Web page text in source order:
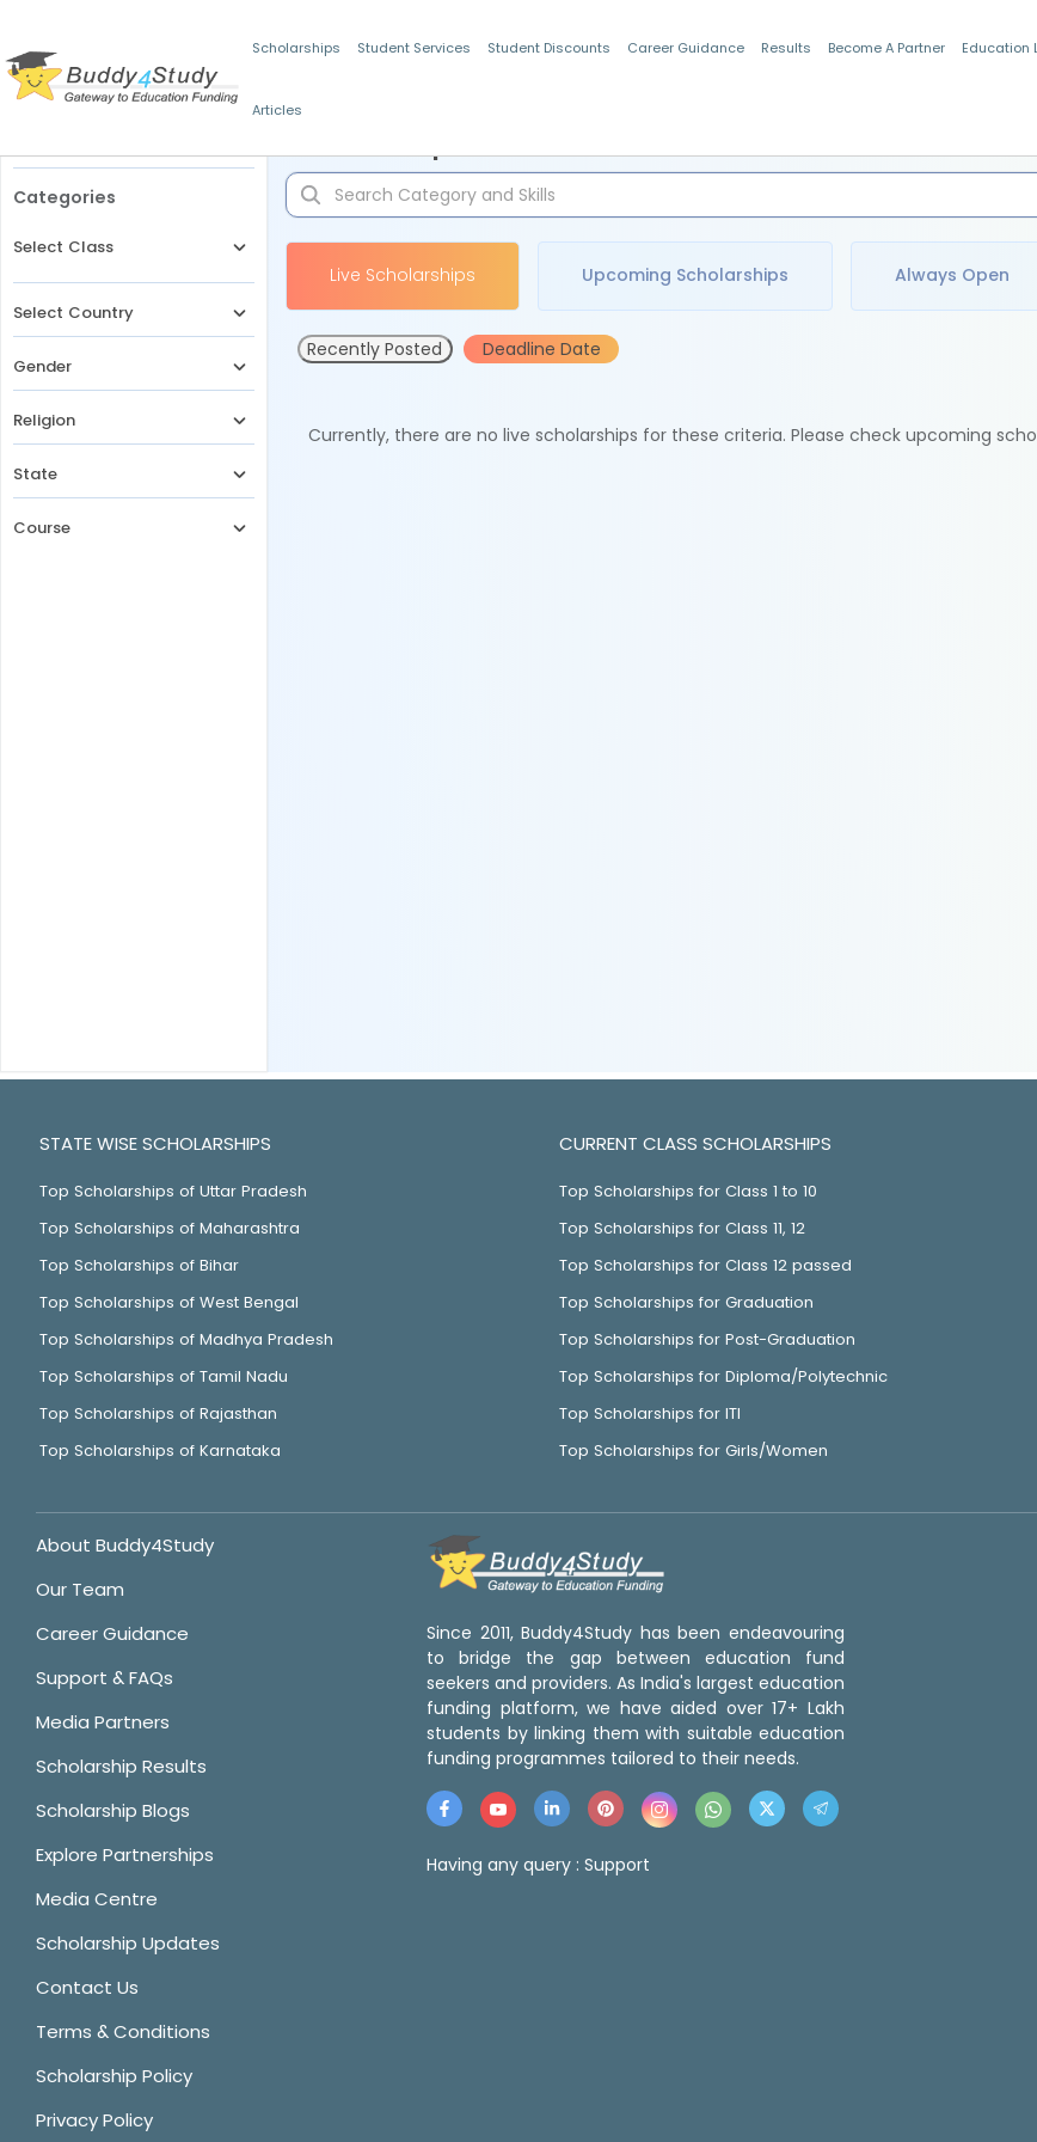
Scholarships Student Services Student Discounts Career Guidance Results Become A Partner Education
Articles
Categories
Select Class
Select Country
Gender
Religion
State
Course
Live Scholarships Upcoming Scholarships Always Open
Recently Posted Deadline Date
Currently, there are no live scholarships for these criteria. Please check upcoming
STATE WISE SCHOLARSHIPS
Top Scholarships of Uttar Pradesh
Top Scholarships of Maharashtra
Top Scholarships of Bihar
Top Scholarships of West Bengal
Top Scholarships of Madhya Pradesh
Top Scholarships of Tamil Nadu
Top Scholarships of Rajasthan
Top Scholarships of Karnataka
CURRENT CLASS SCHOLARSHIPS
Top Scholarships for Class 1 to 10
Top Scholarships for Class 11, 12
Top Scholarships for Class 12 passed
Top Scholarships for Graduation
Top Scholarships for Post-Graduation
Top Scholarships for Diploma/Polytechnic
Top Scholarships for ITI
Top Scholarships for Girls/Women
About Buddy4Study
Our Team
Career Guidance
Support & FAQs
Media Partners
Scholarship Results
Scholarship Blogs
Explore Partnerships
Media Centre
Scholarship Updates
Contact Us
Terms & Conditions
Scholarship Policy
Privacy Policy
Since 2011, Buddy4Study has been endeavouring
to bridge the gap between education fund
seekers and providers. As India's largest education
funding platform, we have aided over 17+ Lakh
students by linking them with suitable education
funding programmes tailored to their needs.
Having any query : Support